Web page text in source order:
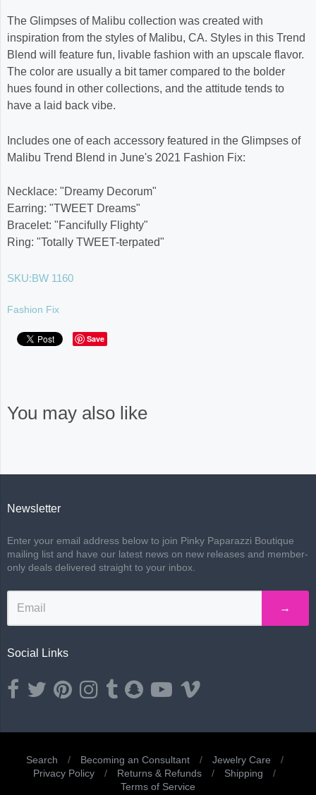
The Glimpses of Malibu collection was created with
inspiration from the styles of Malibu, CA. Styles in this Trend
Blend will feature fun, livable fashion with an upscale flavor.
The color are usually a bit tamer compared to the bolder
hues found in other collections, and the attitude tends to
have a laid back vibe.
Includes one of each accessory featured in the Glimpses of
Malibu Trend Blend in June's 2021 Fashion Fix:
Necklace: "Dreamy Decorum"
Earring: "​TWEET Dreams"
Bracelet: "Fancifully Flighty"
Ring: "Totally TWEET-terpated"
SKU:BW 1160
Fashion Fix
Save
You may also like
Newsletter
Enter your email address below to join Pinky Paparazzi Boutique
mailing list and have our latest news on new releases and member-
only deals delivered straight to your inbox.
→
Social Links
Opens external website in a new window.
Opens external website in a new window.
Opens external website in a new window.
Opens external website in a new window.
Opens external website in a new window.
Opens external website in a new
Opens external website in a
Opens external website
Search / Becoming an Consultant / Jewelry Care
/
Privacy Policy
/ Returns & Refunds / Shipping
/
Terms of Service